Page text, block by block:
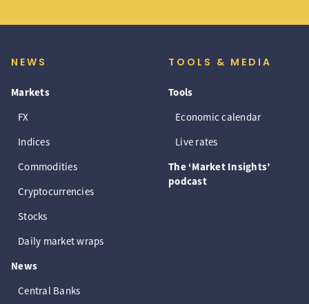
NEWS
Markets
FX
Indices
Commodities
Cryptocurrencies
Stocks
Daily market wraps
News
Central Banks
TOOLS & MEDIA
Tools
Economic calendar
Live rates
The ‘Market Insights’
podcast